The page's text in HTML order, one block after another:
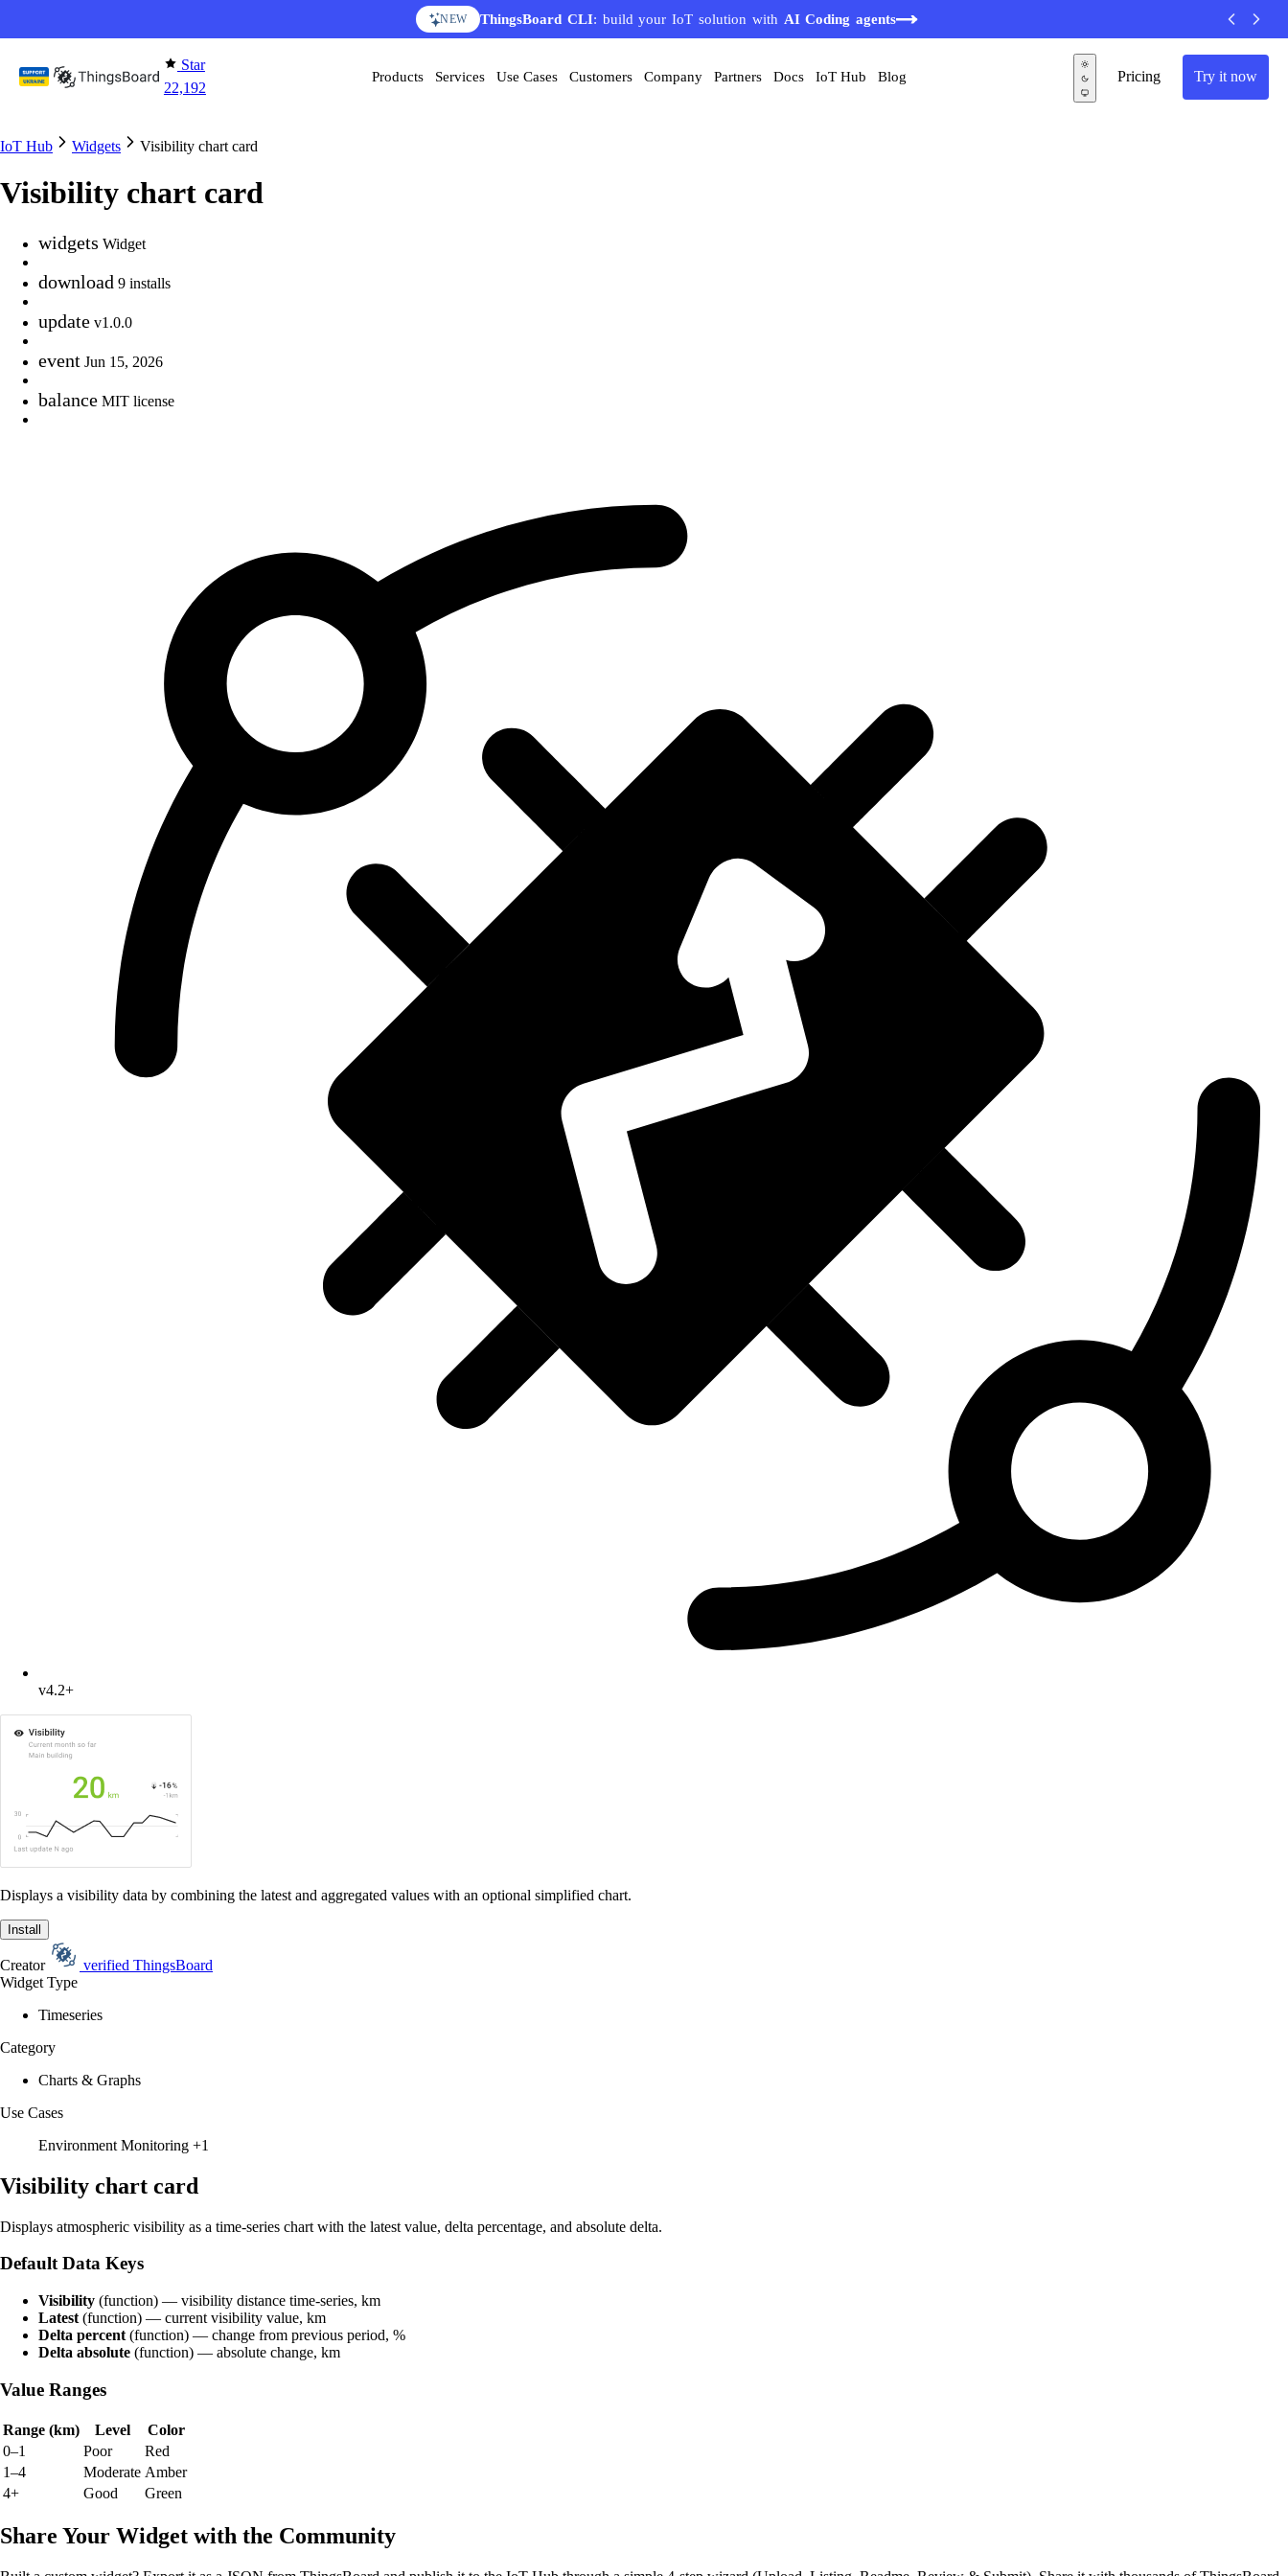
NEW ThingsBoard CLI: build your IoT solution with AI Coding agents
Star
22,192
Pricing Try it now
Products Services Use Cases Customers Company Partners Docs IoT Hub Blog
IoT Hub Widgets Visibility chart card
Visibility chart card
widgets Widget
download 9 installs
update v1.0.0
event Jun 15, 2026
balance MIT license
v4.2+
Displays a visibility data by combining the latest and aggregated values with an optional simplified chart.
Install
Creator verified ThingsBoard
Widget Type
Timeseries
Category
Charts & Graphs
Use Cases
Environment Monitoring +1
Visibility chart card
Displays atmospheric visibility as a time-series chart with the latest value, delta percentage, and absolute delta.
Default Data Keys
Visibility (function) — visibility distance time-series, km
Latest (function) — current visibility value, km
Delta percent (function) — change from previous period, %
Delta absolute (function) — absolute change, km
Value Ranges
Range (km) Level
Color
0–1
Poor
Red
1–4
Moderate Amber
4+
Good Green
Share Your Widget with the Community